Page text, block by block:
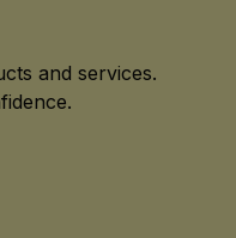
and services.